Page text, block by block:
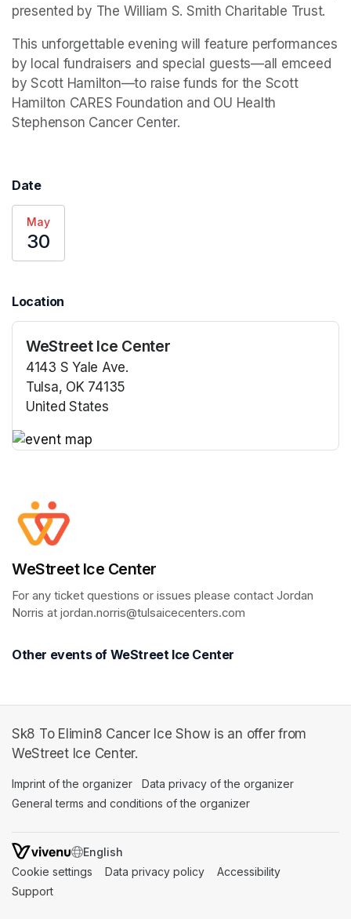
presented by The William S. Smith Charitable Trust.
This unforgettable evening will feature performances
by local fundraisers and special guests—all emceed
by Scott Hamilton—to raise funds for the Scott
Hamilton CARES Foundation and OU Health
Stephenson Cancer Center.
Date
May
30
Location
WeStreet Ice Center
4143 S Yale Ave.
Tulsa, OK 74135
United States
WeStreet Ice Center
For any ticket questions or issues please contact Jordan
Norris at jordan.norris@tulsaicecenters.com
Other events of WeStreet Ice Center
Sk8 To Elimin8 Cancer Ice Show is an offer from
WeStreet Ice Center.
Imprint of the organizer (opens in a new tab)
Data privacy of the organizer
General terms and conditions of the organizer
SWITCH LANGUAGE
Cookie settings (opens in a new tab)
Data privacy policy (opens in a new tab)
Accessibility
Support